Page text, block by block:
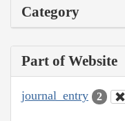
Category
Part of Website
journal_entry 2